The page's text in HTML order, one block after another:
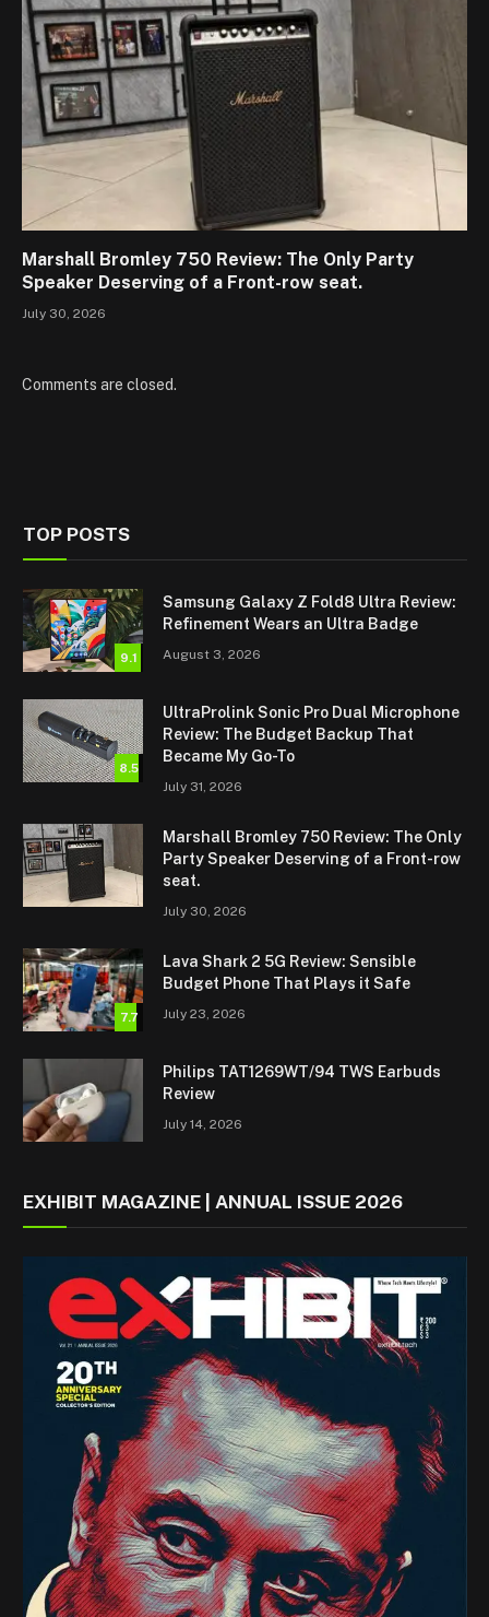
Marshall Bromley 750 Review: The Only Party
Speaker Deserving of a Front-row seat.
July 30, 2026
Comments are closed.
TOP POSTS
9.1
Samsung Galaxy Z Fold8 Ultra Review:
Refinement Wears an Ultra Badge
August 3, 2026
8.5
UltraProlink Sonic Pro Dual Microphone
Review: The Budget Backup That
Became My Go-To
July 31, 2026
Marshall Bromley 750 Review: The Only
Party Speaker Deserving of a Front-row
seat.
July 30, 2026
7.7
Lava Shark 2 5G Review: Sensible
Budget Phone That Plays it Safe
July 23, 2026
Philips TAT1269WT/94 TWS Earbuds
Review
July 14, 2026
EXHIBIT MAGAZINE | ANNUAL ISSUE 2026